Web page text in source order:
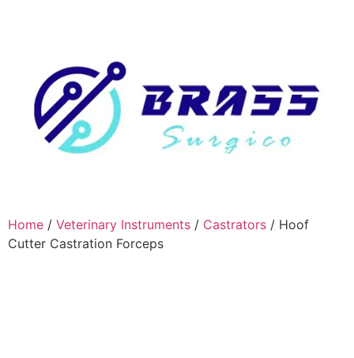
Home / Veterinary Instruments / Castrators / Hoof
Cutter Castration Forceps